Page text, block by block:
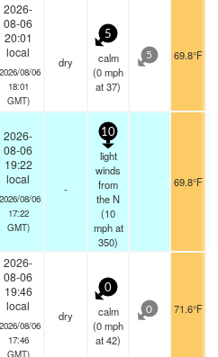
2026-
08-06
20:01
local
08/06
18:01
GMT)
dry
5
calm
(0mph
at 37)
5 69.8°F
2026-
08-06
19:22
local
08/06
17:22
GMT)
-
10
light
winds
from
the N
(10
mphat
350)
69.8°F
2026-
08-06
19:46
local
08/06
17:46
GMT)
dry
0
calm
(0mph
at 42)
0 71.6°F